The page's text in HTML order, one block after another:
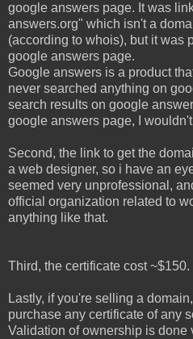
google answers page. It was
answers.org" which isn't a
(according to whois), but it was
google answers page.
Google answers is a product
never searched anything on
search results on google
google answers page, I
Second, the link to get the
a web designer, so i have an
seemed very unprofessional,
official organization related to
anything like that.
Third, the certificate cost ~$150.
Lastly, if you're selling a
purchase any certificate of any
Validation of ownership is done